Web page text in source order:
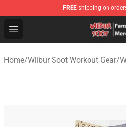
FREE shipping on
Open menu
Wilbur Soot Store - Official
Home/Wilbur Soot Workout Gear/